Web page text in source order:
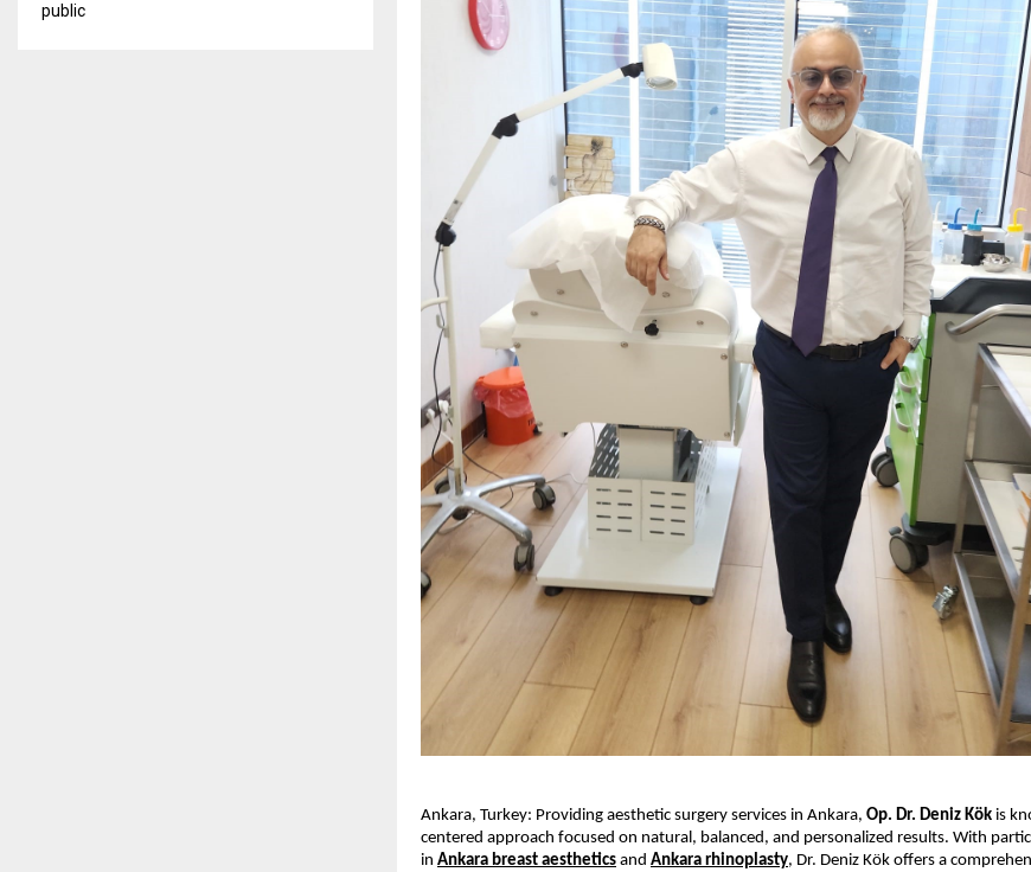
Ankara, Turkey: Providing aesthetic surgery services in Ankara, Op. Dr. Deniz Kök is
centered approach focused on natural, balanced, and personalized results. With
in Ankara breast aesthetics and Ankara rhinoplasty, Dr. Deniz Kök offers a
public